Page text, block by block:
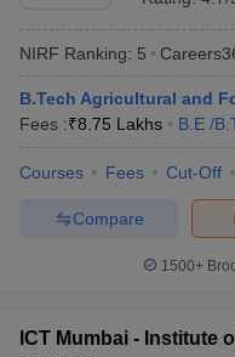
JEE Main
EAMCET Exam PatternAP
NIRF Ranking: 5
B.Tech Agricultural and
Fees :₹8.75 Lakhs B.E /
Courses Fees Cut-Off
Compare
1500+
ICT Mumbai - Institute